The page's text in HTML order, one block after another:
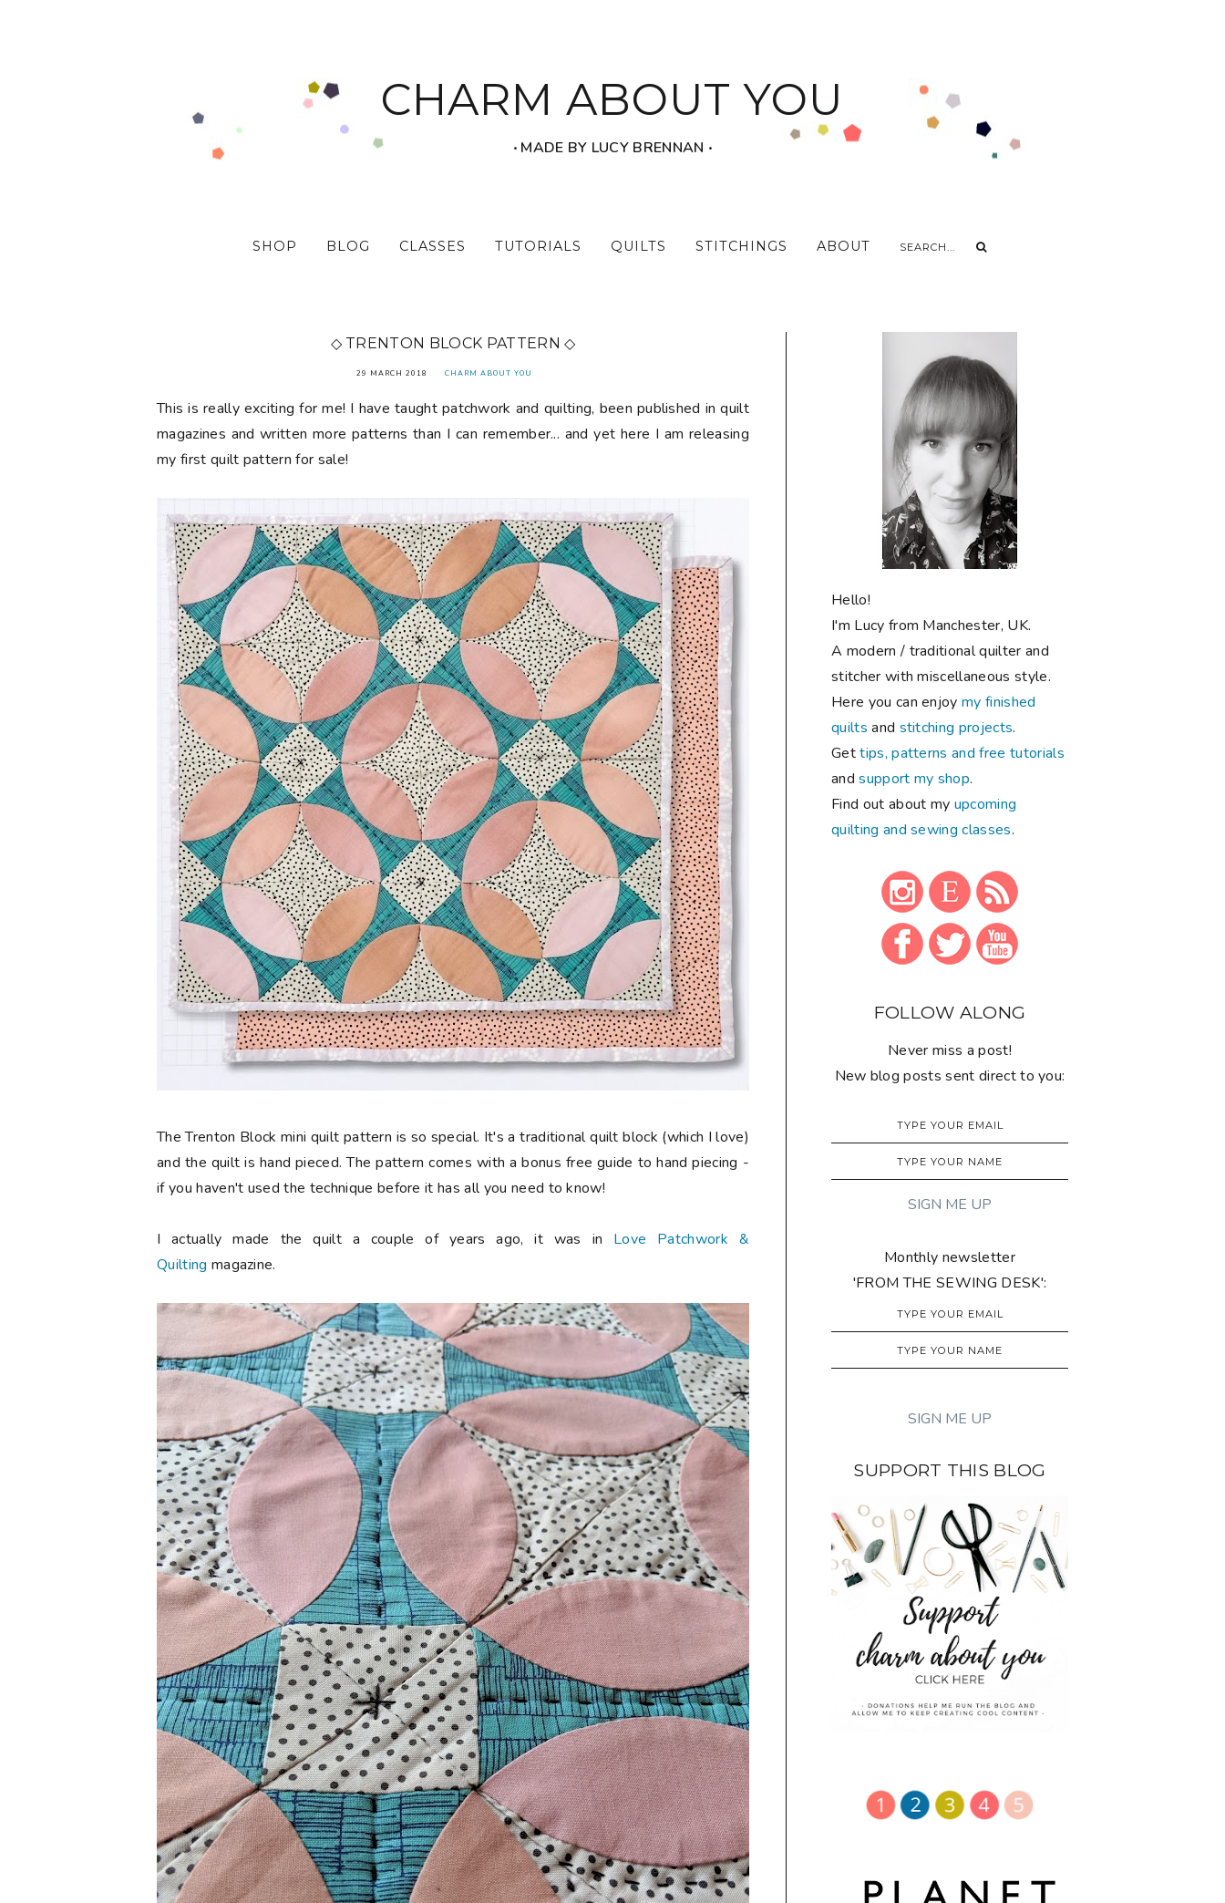
CHARM ABOUT YOU
‧ MADE BY LUCY BRENNAN ‧
SHOP BLOG CLASSES TUTORIALS QUILTS STITCHINGS ABOUT
◇ TRENTON BLOCK PATTERN ◇
29 MARCH 2018 CHARM ABOUT YOU
This is really exciting for me! I have taught patchwork and quilting, been published in quilt
magazines and written more patterns than I can remember... and yet here I am releasing
my first quilt pattern for sale!
The Trenton Block mini quilt pattern is so special. It's a traditional quilt block (which I love)
and the quilt is hand pieced. The pattern comes with a bonus free guide to hand piecing -
if you haven't used the technique before it has all you need to know!
I actually made the quilt a couple of years ago, it was in Love Patchwork &
Quilting magazine.
Hello!
I'm Lucy from Manchester, UK.
A modern / traditional quilter and
stitcher with miscellaneous style.
Here you can enjoymy finished
quilts and stitching projects.
Gettips, patterns and free tutorials
andsupport my shop.
Find out about my upcoming
quilting and sewing classes.
FOLLOW ALONG
Never miss a post!
New blog posts sent direct to you:
Monthly newsletter
'FROM THE SEWING DESK':
SUPPORT THIS BLOG